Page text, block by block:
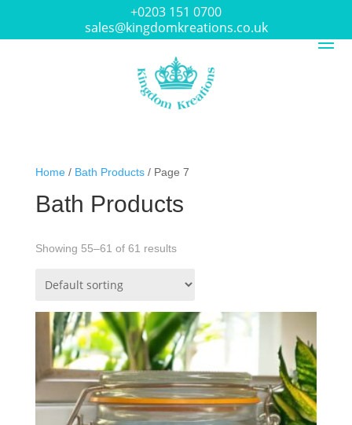
+0203 151 0700
sales@kingdomkreations.co.uk
Home/ Bath Products/ Page 7
Bath Products
Showing 55–61 of 61 results